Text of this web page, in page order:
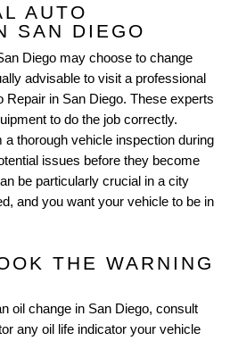
AUTO
SAN DIEGO
Diego may choose to change
advisable to visit a professional
Repair in San Diego. These experts
to do the job correctly.
a thorough vehicle inspection during
issues before they become
be particularly crucial in a city
and you want your vehicle to be in
THE WARNING
oil change in San Diego, consult
any oil life indicator your vehicle